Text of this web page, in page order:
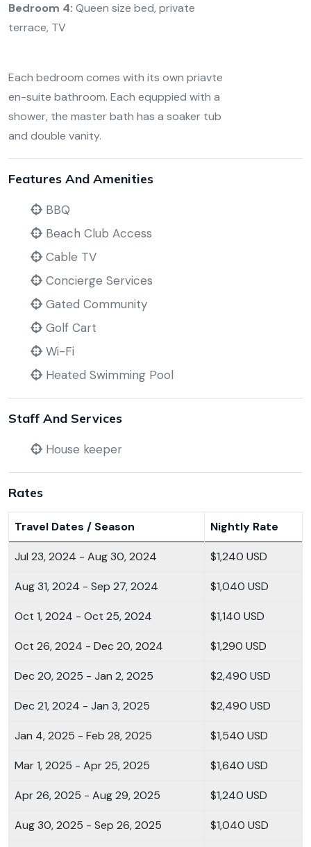
Bedroom 4: Queen size bed, private
terrace, TV
Each bedroom comes with its own priavte
en-suite bathroom. Each equppied with a
shower, the master bath has a soaker tub
and double vanity.
Features And Amenities
BBQ
Beach Club Access
Cable TV
Concierge Services
Gated Community
Golf Cart
Wi-Fi
Heated Swimming Pool
Staff And Services
House keeper
Rates
Travel Dates / Season Nightly Rate
Jul 23, 2024 - Aug 30, 2024 $1,240 USD
Aug 31, 2024 - Sep 27, 2024 $1,040 USD
Oct 1, 2024 - Oct 25, 2024 $1,140 USD
Oct 26, 2024 - Dec 20, 2024 $1,290 USD
Dec 20, 2025 - Jan 2, 2025 $2,490 USD
Dec 21, 2024 - Jan 3, 2025 $2,490 USD
Jan 4, 2025 - Feb 28, 2025 $1,540 USD
Mar 1, 2025 - Apr 25, 2025 $1,640 USD
Apr 26, 2025 - Aug 29, 2025 $1,240 USD
Aug 30, 2025 - Sep 26, 2025 $1,040 USD